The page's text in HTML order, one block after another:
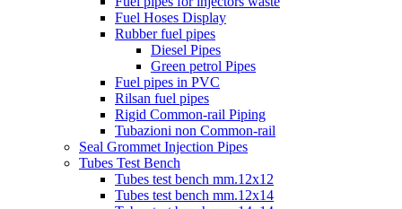
Fuel Hoses Display
Rubber fuel pipes
Diesel Pipes
Green petrol Pipes
Fuel pipes in PVC
Rilsan fuel pipes
Rigid Common-rail Piping
Tubazioni non Common-rail
Seal Grommet Injection Pipes
Tubes Test Bench
Tubes test bench mm.12x12
Tubes test bench mm.12x14